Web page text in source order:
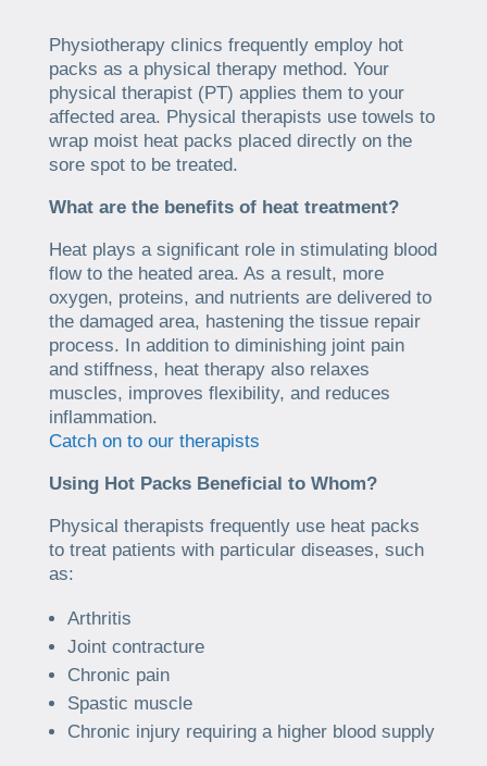
Physiotherapy clinics frequently employ hot
packs as a physical therapy method. Your
physical therapist (PT) applies them to your
affected area. Physical therapists use towels to
wrap moist heat packs placed directly on the
sore spot to be treated.
What are the benefits of heat treatment?
Heat plays a significant role in stimulating blood
flow to the heated area. As a result, more
oxygen, proteins, and nutrients are delivered to
the damaged area, hastening the tissue repair
process. In addition to diminishing joint pain
and stiffness, heat therapy also relaxes
muscles, improves flexibility, and reduces
inflammation.
Catch on to our therapists
Using Hot Packs Beneficial to Whom?
Physical therapists frequently use heat packs
to treat patients with particular diseases, such
as:
Arthritis
Joint contracture
Chronic pain
Spastic muscle
Chronic injury requiring a higher blood supply